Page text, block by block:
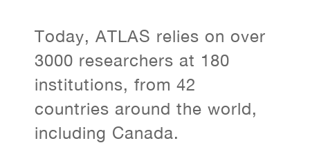
Today, ATLAS relies on over
3000 researchers at 180
institutions, from 42
countries around the world,
including Canada.